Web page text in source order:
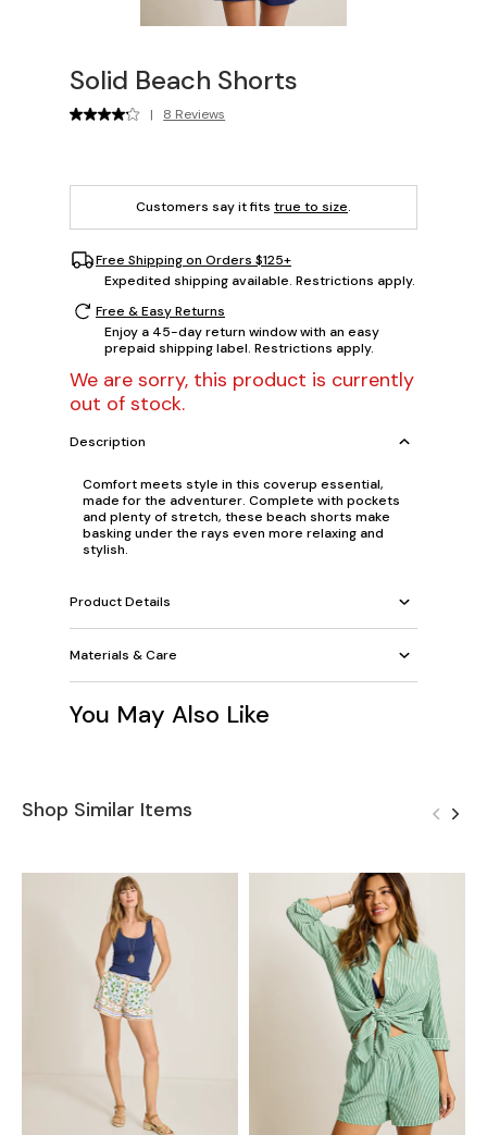
Solid Beach Shorts
| 8 Reviews
Customers say it fits true to size.
Free Shipping on Orders $125+
Expedited shipping available. Restrictions apply.
Free & Easy Returns
Enjoy a 45-day return window with an easy
prepaid shipping label. Restrictions apply.
We are sorry, this product is currently
out of stock.
Description
Comfort meets style in this coverup essential,
made for the adventurer. Complete with pockets
and plenty of stretch, these beach shorts make
basking under the rays even more relaxing and
stylish.
Product Details
Materials & Care
You May Also Like
Shop Similar Items